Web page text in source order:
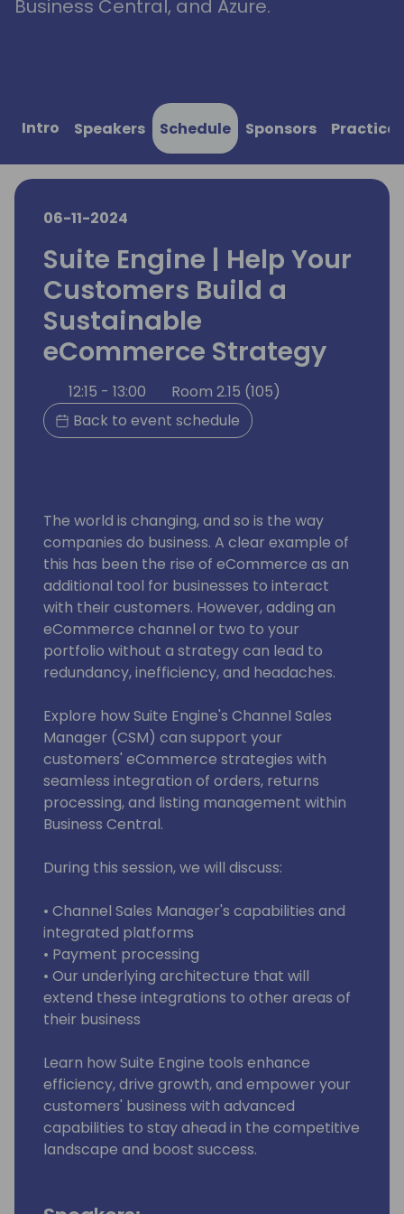
Business Central, and Azure.
Intro Speakers Schedule Sponsors
06-11-2024
Suite Engine | Help Your
Customers Build a
Sustainable
eCommerce Strategy
12:15 - 13:00
Room 2.15 (105)
Back to event schedule
The world is changing, and so is the way
companies do business. A clear example of
this has been the rise of eCommerce as an
additional tool for businesses to interact
with their customers. However, adding an
eCommerce channel or two to your
portfolio without a strategy can lead to
redundancy, inefficiency, and headaches.
Explore how Suite Engine's Channel Sales
Manager (CSM) can support your
customers' eCommerce strategies with
seamless integration of orders, returns
processing, and listing management within
Business Central.
During this session, we will discuss:
• Channel Sales Manager's capabilities and
integrated platforms
• Payment processing
• Our underlying architecture that will
extend these integrations to other areas of
their business
Learn how Suite Engine tools enhance
efficiency, drive growth, and empower your
customers' business with advanced
capabilities to stay ahead in the competitive
landscape and boost success.